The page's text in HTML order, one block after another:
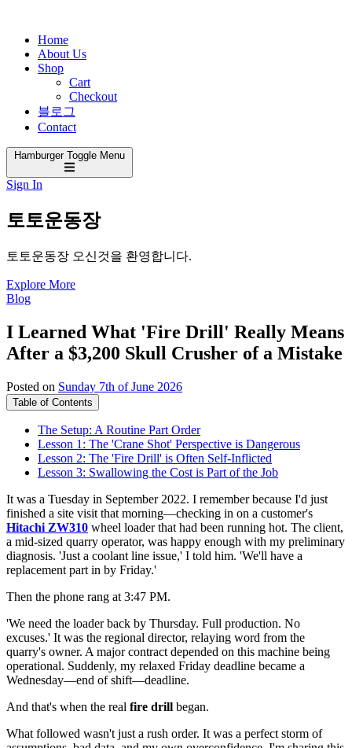
Home
About Us
Shop
Cart
Checkout
블로그
Contact
Hamburger Toggle Menu
Sign In
토토운동장
토토운동장 오신것을 환영합니다.
Explore More
Blog
I Learned What 'Fire Drill' Really Means
After a $3,200 Skull Crusher of a Mistake
Posted on Sunday 7th of June 2026
Table of Contents
The Setup: A Routine Part Order
Lesson 1: The 'Crane Shot' Perspective is Dangerous
Lesson 2: The 'Fire Drill' is Often Self-Inflicted
Lesson 3: Swallowing the Cost is Part of the Job
It was a Tuesday in September 2022. I remember because I'd just
finished a site visit that morning—checking in on a customer's
Hitachi ZW310 wheel loader that had been running hot. The client,
a mid-sized quarry operator, was happy enough with my preliminary
diagnosis. 'Just a coolant line issue,' I told him. 'We'll have a
replacement part in by Friday.'
Then the phone rang at 3:47 PM.
'We need the loader back by Thursday. Full production. No
excuses.' It was the regional director, relaying word from the
quarry's owner. A major contract depended on this machine being
operational. Suddenly, my relaxed Friday deadline became a
Wednesday—end of shift—deadline.
And that's when the real fire drill began.
What followed wasn't just a rush order. It was a perfect storm of